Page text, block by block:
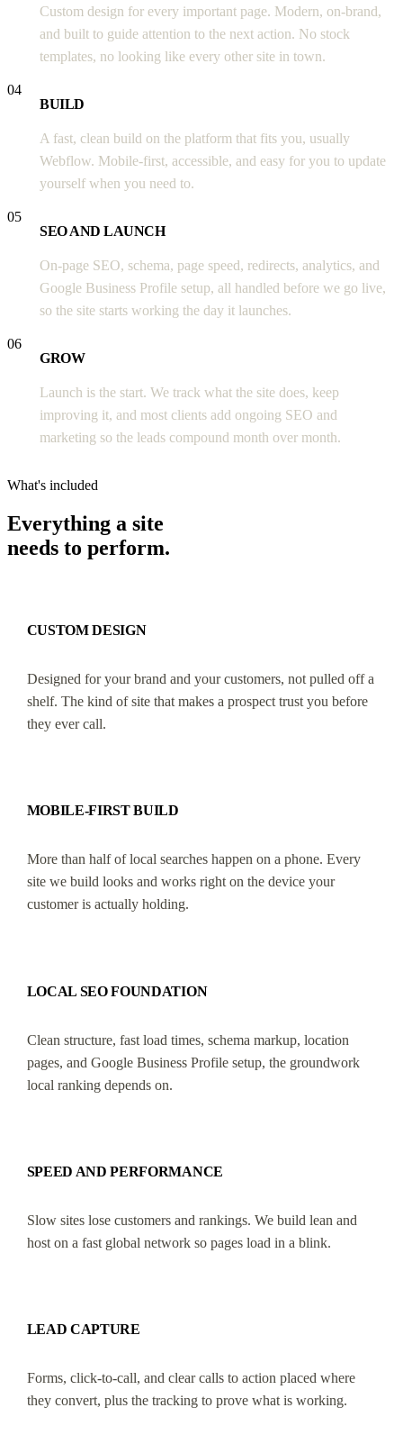
Custom design for every important page. Modern, on-brand,
and built to guide attention to the next action. No stock
templates, no looking like every other site in town.
04
BUILD
A fast, clean build on the platform that fits you, usually
Webflow. Mobile-first, accessible, and easy for you to update
yourself when you need to.
05
SEO AND LAUNCH
On-page SEO, schema, page speed, redirects, analytics, and
Google Business Profile setup, all handled before we go live,
so the site starts working the day it launches.
06
GROW
Launch is the start. We track what the site does, keep
improving it, and most clients add ongoing SEO and
marketing so the leads compound month over month.
What's included
Everything a site
needs to perform.
CUSTOM DESIGN
Designed for your brand and your customers, not pulled off a
shelf. The kind of site that makes a prospect trust you before
they ever call.
MOBILE-FIRST BUILD
More than half of local searches happen on a phone. Every
site we build looks and works right on the device your
customer is actually holding.
LOCAL SEO FOUNDATION
Clean structure, fast load times, schema markup, location
pages, and Google Business Profile setup, the groundwork
local ranking depends on.
SPEED AND PERFORMANCE
Slow sites lose customers and rankings. We build lean and
host on a fast global network so pages load in a blink.
LEAD CAPTURE
Forms, click-to-call, and clear calls to action placed where
they convert, plus the tracking to prove what is working.